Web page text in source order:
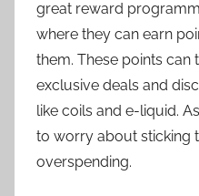
great reward
where they can earn
them. These points can
exclusive deals and
like coils and e-liquid.
to worry about sticking
overspending.